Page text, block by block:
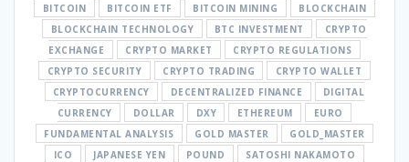
BITCOIN
BITCOIN ETF BITCOIN MINING
BLOCKCHAIN
BLOCKCHAIN TECHNOLOGY
BTC INVESTMENT
CRYPTO
EXCHANGE
CRYPTO MARKET
CRYPTO REGULATIONS
CRYPTO SECURITY
CRYPTO TRADING
CRYPTO WALLET
CRYPTOCURRENCY
DECENTRALIZED FINANCE
DIGITAL
CURRENCY
DOLLAR DXY ETHEREUM
EURO
FUNDAMENTAL ANALYSIS
GOLD MASTER
GOLD_MASTER
ICO
JAPANESE YEN POUND
SATOSHI NAKAMOTO